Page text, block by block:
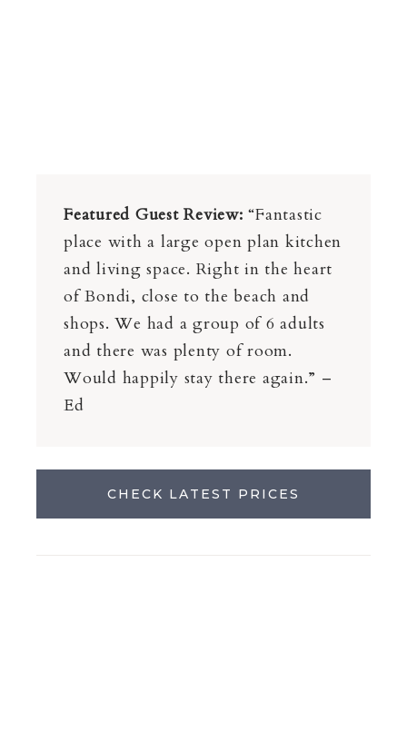
Featured Guest Review: “Fantastic
place with a large open plan kitchen
and living space. Right in the heart
of Bondi, close to the beach and
shops. We had a group of 6 adults
and there was plenty of room.
Would happily stay there again.” –
Ed
CHECK LATEST PRICES